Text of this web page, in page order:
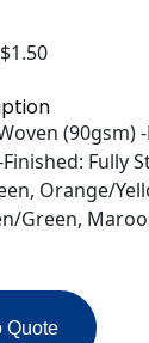
$1.50
(90gsm)
Fully
Orange/
Green,
Quote